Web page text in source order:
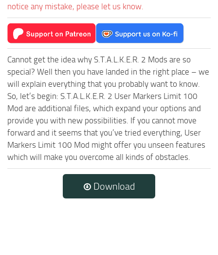
notice any mistake, please let us know.
Cannot get the idea why S.T.A.L.K.E.R. 2 Mods are so
special? Well then you have landed in the right place – we
will explain everything that you probably want to know.
So, let’s begin: S.T.A.L.K.E.R. 2 User Markers Limit 100
Mod are additional files, which expand your options and
provide you with new possibilities. If you cannot move
forward and it seems that you’ve tried everything, User
Markers Limit 100 Mod might offer you unseen features
which will make you overcome all kinds of obstacles.
Download